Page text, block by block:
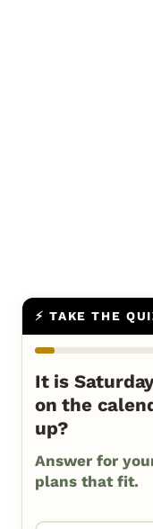
⚡ TAKE THE
It is
on the
up?
Answer for
plans that fit.